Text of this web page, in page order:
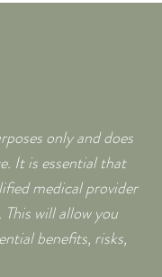
only and does
It is essential that
medical provider
will allow you
benefits, risks,